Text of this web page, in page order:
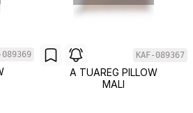
089369 KAF-089367
A TUAREG PILLOW
MALI